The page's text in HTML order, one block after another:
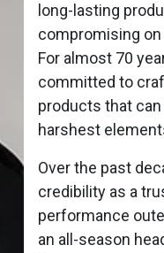
long-lasting
compromising
For almost 70
committed to
products that
harshest
Over the past
credibility as a
performance
an all-season